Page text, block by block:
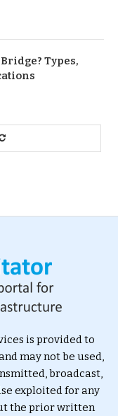
Types,
is provided to
may not be used,
broadcast,
exploited for any
the prior written